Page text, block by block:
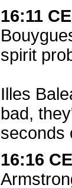
16:11
spirit
Illes
bad,
seconds
16:16